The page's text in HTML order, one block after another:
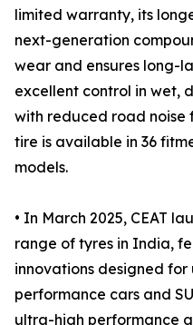
limited warranty, its
next-generation
wear and ensures long-
excellent control in wet,
with reduced road noise
tire is available in 36
models.
• In March 2025, CEAT
range of tyres in India,
innovations designed
performance cars and
ultra-high performance